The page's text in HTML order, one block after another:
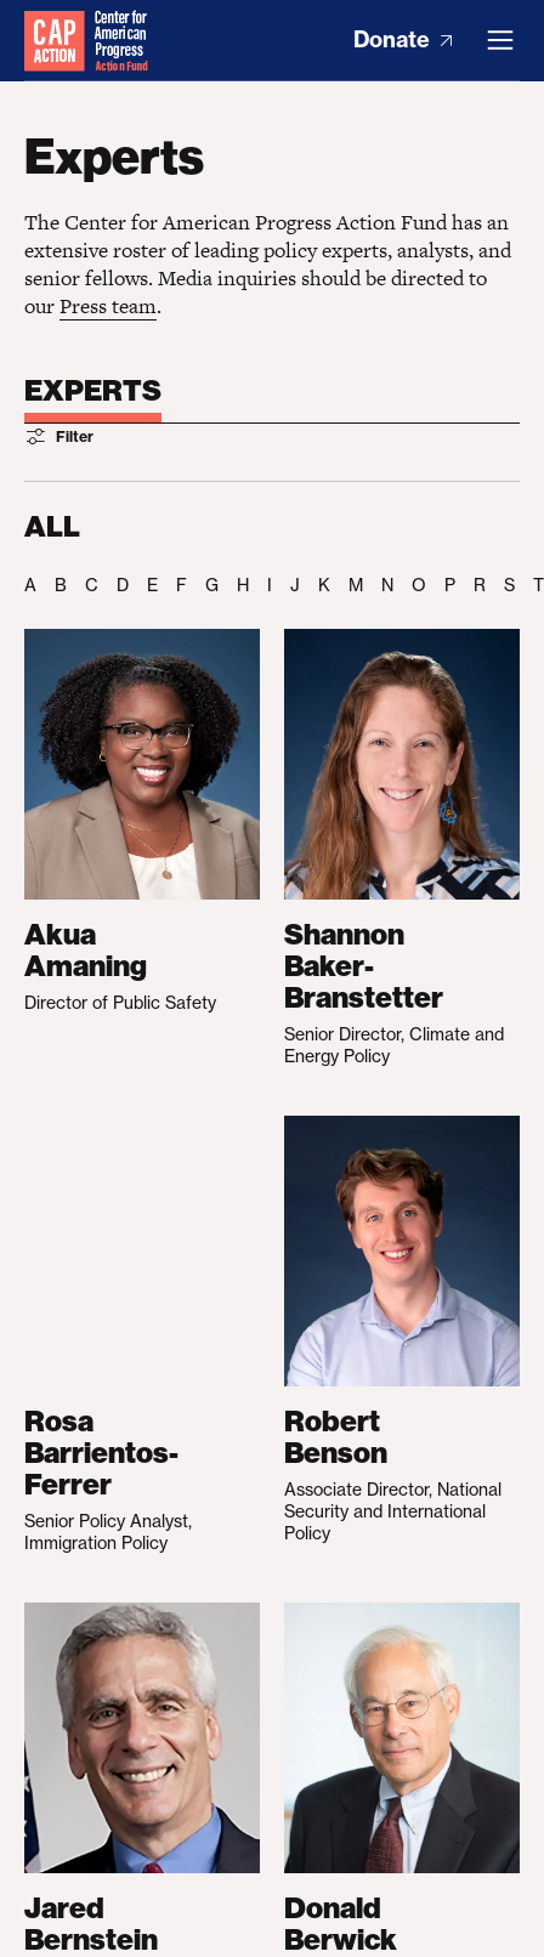
Donate
Experts
The Center for American Progress Action Fund has an
extensive roster of leading policy experts, analysts, and
senior fellows. Media inquiries should be directed to
ourPress team.
EXPERTS
Filter
ALL
A B C D E F G H I J K M N O P R S T
Akua
Amaning
Director of Public Safety
Shannon
Baker-
Branstetter
Senior Director, Climate and
Energy Policy
Rosa
Barrientos-
Ferrer
Senior Policy Analyst,
Immigration Policy
Robert
Benson
Associate Director, National
Security and International
Policy
Jared
Bernstein
Donald
Berwick